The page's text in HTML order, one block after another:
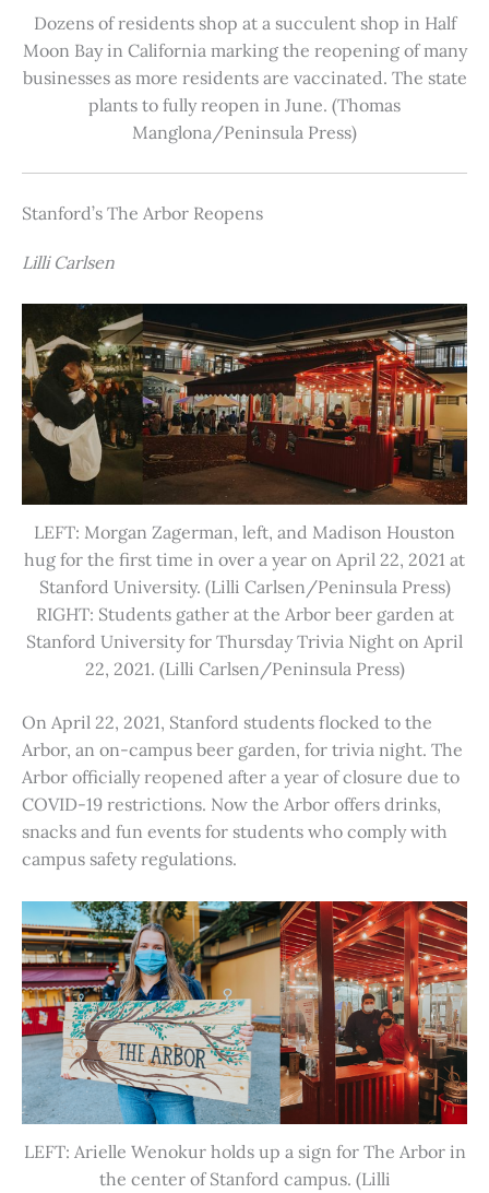
Dozens of residents shop at a succulent shop in Half
Moon Bay in California marking the reopening of many
businesses as more residents are vaccinated. The state
plants to fully reopen in June. (Thomas
Manglona/Peninsula Press)
Stanford’s The Arbor Reopens
Lilli Carlsen
LEFT: Morgan Zagerman, left, and Madison Houston
hug for the first time in over a year on April 22, 2021 at
Stanford University. (Lilli Carlsen/Peninsula Press)
RIGHT: Students gather at the Arbor beer garden at
Stanford University for Thursday Trivia Night on April
22, 2021. (Lilli Carlsen/Peninsula Press)
On April 22, 2021, Stanford students flocked to the
Arbor, an on-campus beer garden, for trivia night. The
Arbor officially reopened after a year of closure due to
COVID-19 restrictions. Now the Arbor offers drinks,
snacks and fun events for students who comply with
campus safety regulations.
LEFT: Arielle Wenokur holds up a sign for The Arbor in
the center of Stanford campus. (Lilli